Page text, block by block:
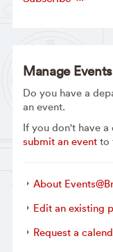
Manage Events
Do you have a
an event.
If you don't have
submit an eventto
About
Edit an existing
Request a